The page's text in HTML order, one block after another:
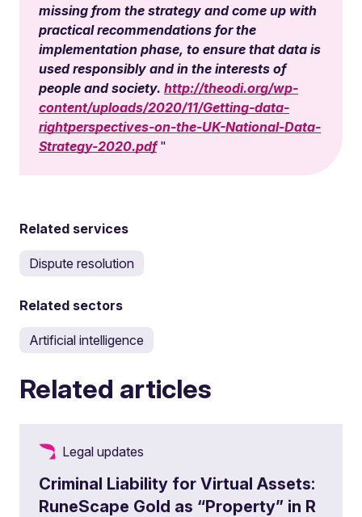
missing from the strategy and come up with
practical recommendations for the
implementation phase, to ensure that data is
used responsibly and in the interests of
people and society. http://theodi.org/wp-
content/uploads/2020/11/Getting-data-
rightperspectives-on-the-UK-National-Data-
Strategy-2020.pdf
Related services
Dispute resolution
Related sectors
Artificial intelligence
Related articles
Legal updates
Criminal Liability for Virtual Assets:
RuneScape Gold as “Property” in R